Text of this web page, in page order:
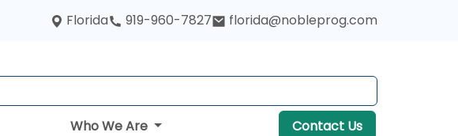
Florida 919-960-7827 florida@nobleprog.com
Who We Are Contact Us